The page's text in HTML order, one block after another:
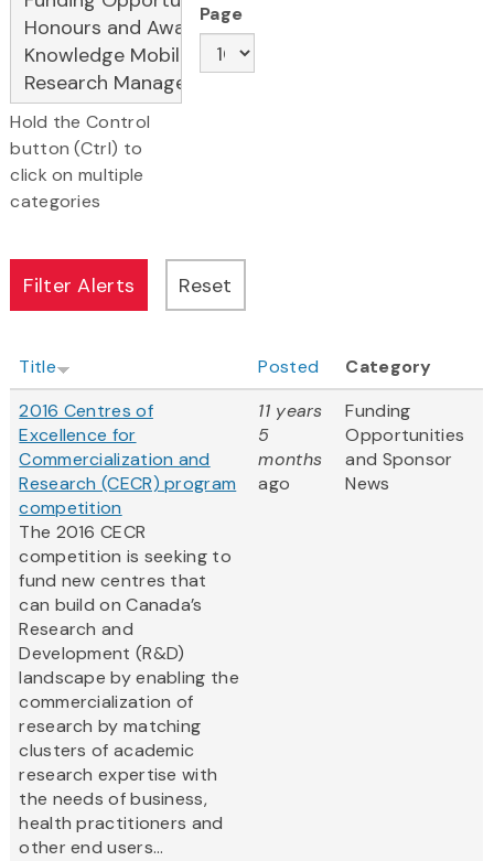
Hold the Control
button (Ctrl) to
click on multiple
categories
Page
Title Posted
Category
2016 Centres of
Excellence for
Commercialization and
Research (CECR) program
competition
The 2016 CECR
competition is seeking to
fund new centres that
can build on Canada’s
Research and
Development (R&D)
landscape by enabling the
commercialization of
research by matching
clusters of academic
research expertise with
the needs of business,
health practitioners and
other end users...
11 years
5
months
ago
Funding
Opportunities
and Sponsor
News